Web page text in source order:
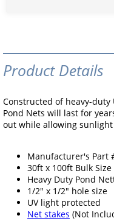
Product Details
Constructed of heavy-
Pond Nets will last for
out while allowing
Manufacturer's Part
30ft x 100ft Bulk Size
Heavy Duty Pond
1/2" x 1/2" hole size
UV light protected
Net stakes (Not